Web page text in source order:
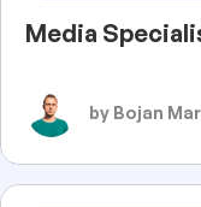
Media
by Bojan